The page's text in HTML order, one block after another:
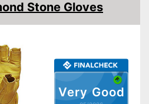
Very Good
Stone Gloves